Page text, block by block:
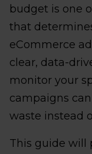
budget is one
that
eCommerce
clear, data-
monitor your
campaigns
waste instead
This guide will